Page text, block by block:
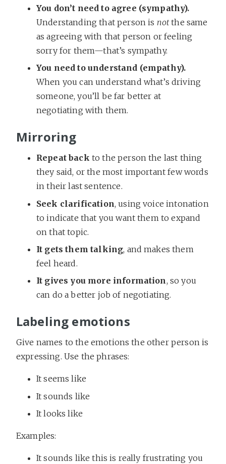
You don’t need to agree (sympathy).
Understanding that person is notthe same
as agreeing with that person or feeling
sorry for them—that’s sympathy.
You need to understand (empathy).
When you can understand what’s driving
someone, you’ll be far better at
negotiating with them.
Mirroring
Repeat back to the person the last thing
they said, or the most important few words
in their last sentence.
Seek clarification, using voice intonation
to indicate that you want them to expand
on that topic.
It gets them talking, and makes them
feel heard.
It gives you more information, so you
can do a better job of negotiating.
Labeling emotions
Give names to the emotions the other person is
expressing. Use the phrases:
It seems like
It sounds like
It looks like
Examples:
It sounds like this is really frustrating you